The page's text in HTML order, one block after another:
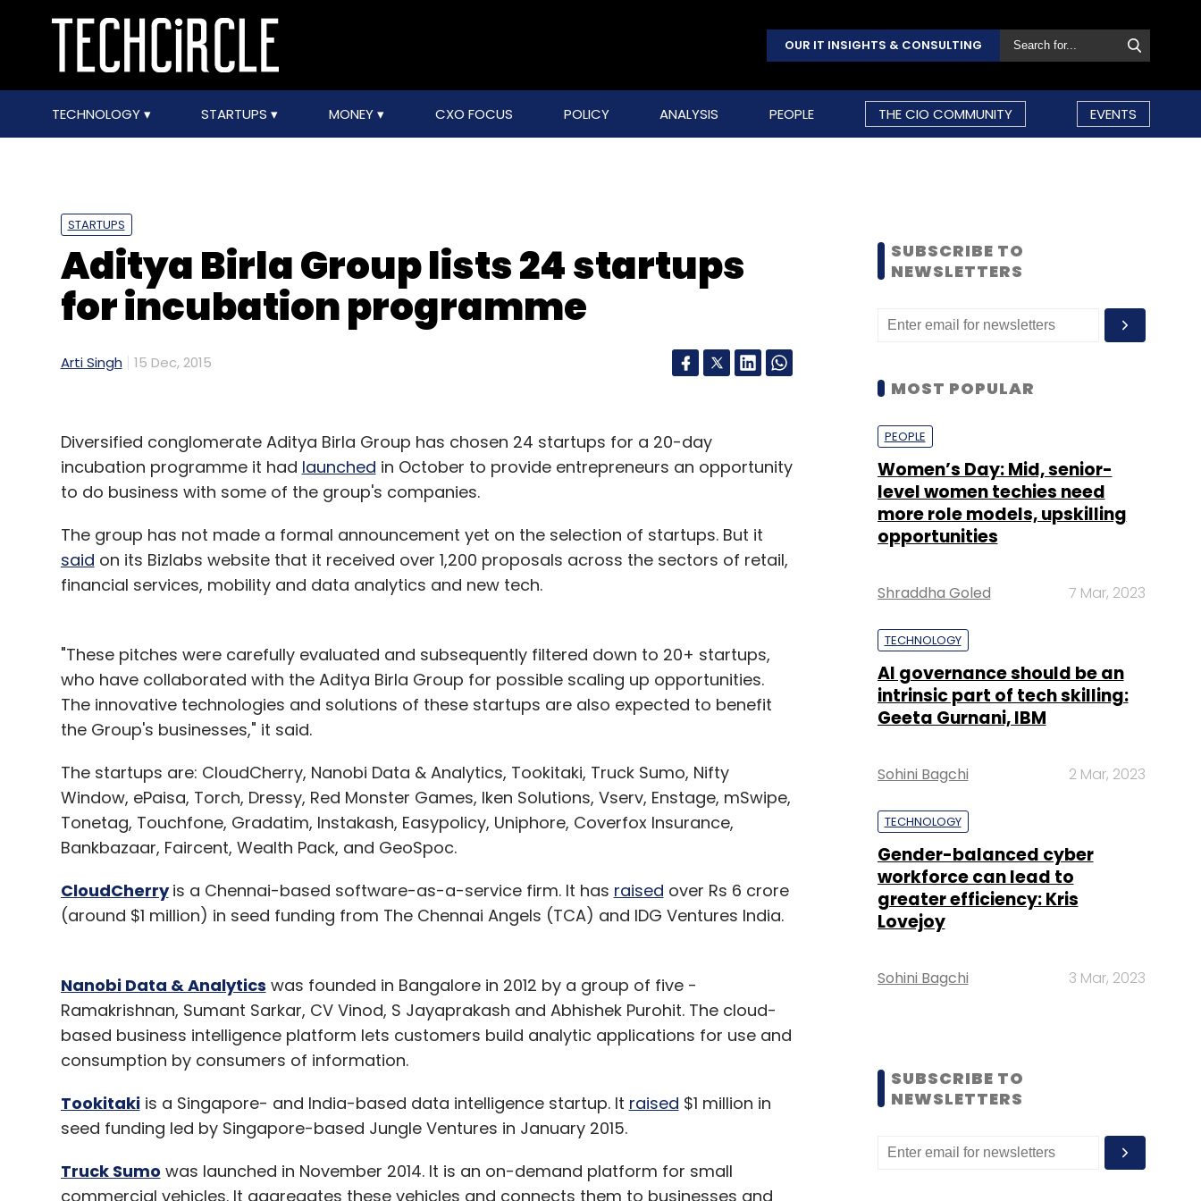
OUR IT INSIGHTS & CONSULTING
TECHNOLOGY STARTUPS MONEY CXO FOCUS POLICY ANALYSIS PEOPLE THE CIO COMMUNITY EVENTS
STARTUPS
Aditya Birla Group lists 24 startups
for incubation programme
Arti Singh 15 Dec, 2015
Diversified conglomerate Aditya Birla Group has chosen 24 startups for a 20-day
incubation programme it had launched in October to provide entrepreneurs an opportunity
to do business with some of the group's companies.
The group has not made a formal announcement yet on the selection of startups. But it
said on its Bizlabs website that it received over 1,200 proposals across the sectors of retail,
financial services, mobility and data analytics and new tech.
"These pitches were carefully evaluated and subsequently filtered down to 20+ startups,
who have collaborated with the Aditya Birla Group for possible scaling up opportunities.
The innovative technologies and solutions of these startups are also expected to benefit
the Group's businesses," it said.
The startups are: CloudCherry, Nanobi Data & Analytics, Tookitaki, Truck Sumo, Nifty
Window, ePaisa, Torch, Dressy, Red Monster Games, Iken Solutions, Vserv, Enstage, mSwipe,
Tonetag, Touchfone, Gradatim, Instakash, Easypolicy, Uniphore, Coverfox Insurance,
Bankbazaar, Faircent, Wealth Pack, and GeoSpoc.
CloudCherry is a Chennai-based software-as-a-service firm. It has raised over Rs 6 crore
(around $1 million) in seed funding from The Chennai Angels (TCA) and IDG Ventures India.
Nanobi Data & Analytics was founded in Bangalore in 2012 by a group of five -
Ramakrishnan, Sumant Sarkar, CV Vinod, S Jayaprakash and Abhishek Purohit. The cloud-
based business intelligence platform lets customers build analytic applications for use and
consumption by consumers of information.
Tookitakiis a Singapore- and India-based data intelligence startup. It raised $1 million in
seed funding led by Singapore-based Jungle Ventures in January 2015.
Truck Sumo was launched in November 2014. It is an on-demand platform for small
commercial vehicles. It aggregates these vehicles and connects them to businesses and
SUBSCRIBE TO
NEWSLETTERS
MOST POPULAR
PEOPLE
Women’s Day: Mid, senior-
level women techies need
more role models, upskilling
opportunities
Shraddha Goled 7 Mar, 2023
TECHNOLOGY
AI governance should be an
intrinsic part of tech skilling:
Geeta Gurnani, IBM
Sohini Bagchi 2 Mar, 2023
TECHNOLOGY
Gender-balanced cyber
workforce can lead to
greater efficiency: Kris
Lovejoy
Sohini Bagchi 3 Mar, 2023
SUBSCRIBE TO
NEWSLETTERS